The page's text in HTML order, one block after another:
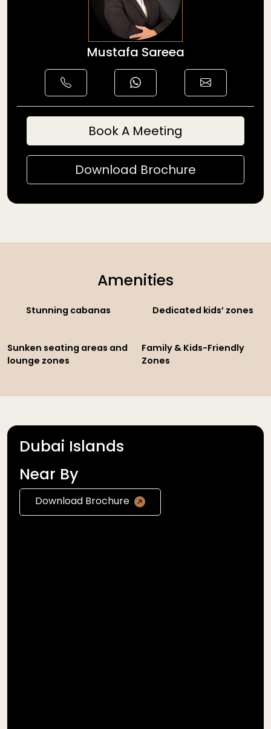
Mustafa Sareea
Book A Meeting
Download Brochure
Amenities
Stunning cabanas Dedicated kids’ zones
Sunken seating areas and
lounge zones
Family & Kids-Friendly
Zones
Dubai Islands
Near By
Download Brochure